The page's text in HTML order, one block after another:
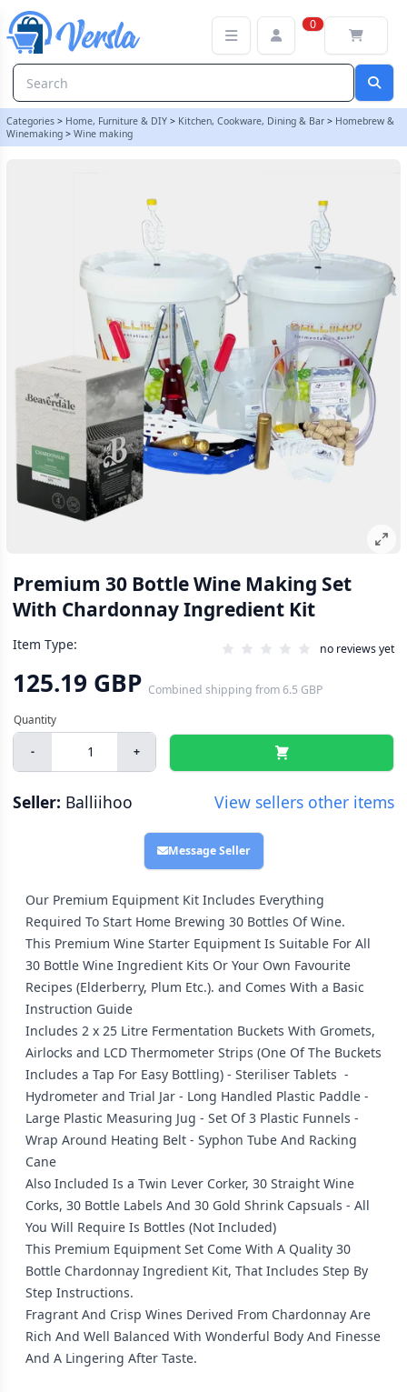
0
Categories > Home, Furniture & DIY > Kitchen, Cookware, Dining & Bar > Homebrew &
Winemaking > Wine making
Premium 30 Bottle Wine Making Set
With Chardonnay Ingredient Kit
Item Type: no reviews yet
125.19 GBP Combined shipping from6.5 GBP
- +
Seller: Balliihoo View sellers other items
Message Seller
Our Premium Equipment Kit Includes Everything
Required To Start Home Brewing 30 Bottles Of Wine.
This Premium Wine Starter Equipment Is Suitable For All
30 Bottle Wine Ingredient Kits Or Your Own Favourite
Recipes (Elderberry, Plum Etc.). and Comes With a Basic
Instruction Guide
Includes 2 x 25 Litre Fermentation Buckets With Gromets,
Airlocks and LCD Thermometer Strips (One Of The Buckets
Includes a Tap For Easy Bottling) - Steriliser Tablets -
Hydrometer and Trial Jar - Long Handled Plastic Paddle -
Large Plastic Measuring Jug - Set Of 3 Plastic Funnels -
Wrap Around Heating Belt - Syphon Tube And Racking
Cane
Also Included Is a Twin Lever Corker, 30 Straight Wine
Corks, 30 Bottle Labels And 30 Gold Shrink Capsuals - All
You Will Require Is Bottles (Not Included)
This Premium Equipment Set Come With A Quality 30
Bottle Chardonnay Ingredient Kit, That Includes Step By
Step Instructions.
Fragrant And Crisp Wines Derived From Chardonnay Are
Rich And Well Balanced With Wonderful Body And Finesse
And A Lingering After Taste.
Premium 30 Bottle Wine Making Set With Chardonnay Ingredient